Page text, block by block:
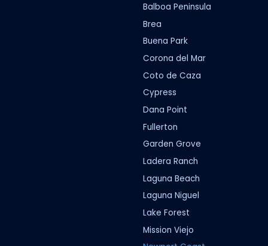
Balboa Peninsula
Brea
Buena Park
Corona del Mar
Coto de Caza
Cypress
Dana Point
Fullerton
Garden Grove
Ladera Ranch
Laguna Beach
Laguna Niguel
Lake Forest
Mission Viejo